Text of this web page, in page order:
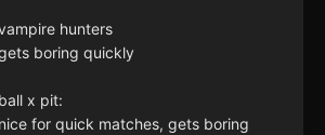
hunters
boring quickly
ball x pit:
nice for quick matches, gets boring